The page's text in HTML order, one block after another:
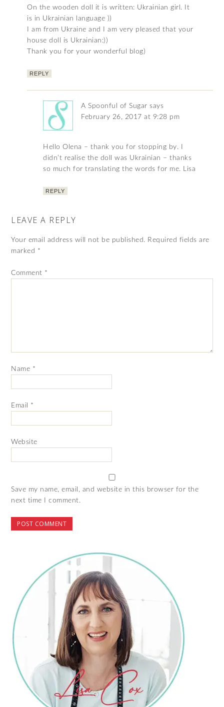
On the wooden doll it is written: Ukrainian girl. It
is in Ukrainian language ))
I am from Ukraine and I am very pleased that your
house doll is Ukrainian:))
Thank you for your wonderful blog)
REPLY
A Spoonful of Sugar says
February 26, 2017 at 9:28 pm
Hello Olena – thank you for stopping by. I
didn’t realise the doll was Ukrainian – thanks
so much for translating the words for me. Lisa
REPLY
LEAVE A REPLY
Your email address will not be published. Required fields are
marked *
Comment *
Name *
Email *
Website
Save my name, email, and website in this browser for the
next time I comment.